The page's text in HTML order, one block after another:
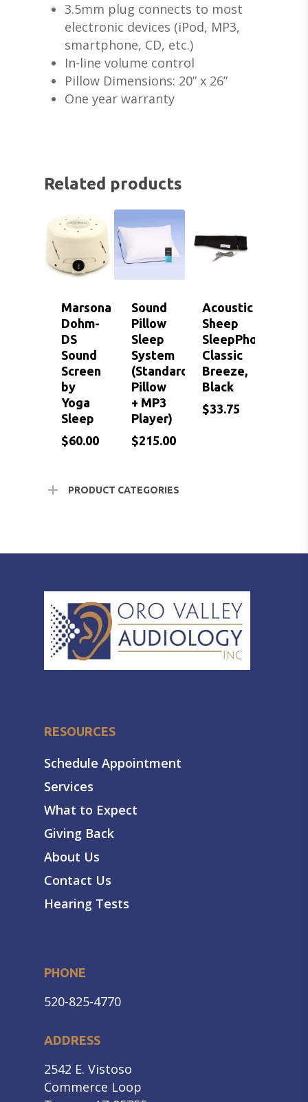
3.5mm plug connects to most
electronic devices (iPod, MP3,
smartphone, CD, etc.)
In-line volume control
Pillow Dimensions: 20” x 26”
One year warranty
Related products
Marsona
Dohm-
DS
Sound
Screen
by
Yoga
Sleep
$60.00
$ 60.00
Sound
Pillow
Sleep
System
(Standard
Pillow
+ MP3
Player)
$215.00
$215.00
Acoustic
Sheep
SleepPhones
Classic
Breeze,
Black
$33.75
PRODUCT CATEGORIES
RESOURCES
Schedule Appointment
Services
What to Expect
Giving Back
About Us
Contact Us
Hearing Tests
PHONE
520-825-4770
ADDRESS
2542 E. Vistoso
Commerce Loop
ABOUT US
HEARING DOCTORS
REVIEWS &
GIVING BACK
DEVICES &
HEARING AIDS
WIDEX HEARING AIDS
SERVICES
WHAT TO EXPECT
CENTRAL AUDITORY
SHOP
ELECTRIC DRYER
HEARING AID
CONTACT US